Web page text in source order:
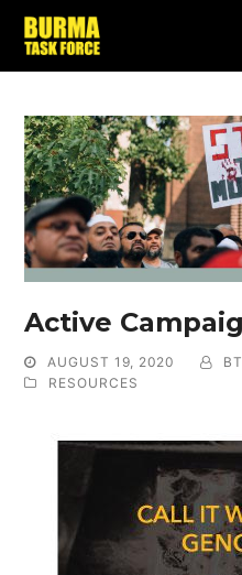
Active
AUGUST 19, 2020
RESOURCES